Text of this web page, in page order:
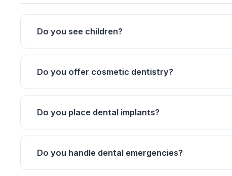
Do you see children?
Do you offer cosmetic dentistry?
Do you place dental implants?
Do you handle dental emergencies?